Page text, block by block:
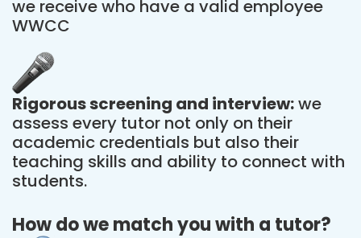
we receive who have a valid employee
WWCC
Rigorous screening and interview:we
assess every tutor not only on their
academic credentials but also their
teaching skills and ability to connect with
students.
How do we match you with a tutor?